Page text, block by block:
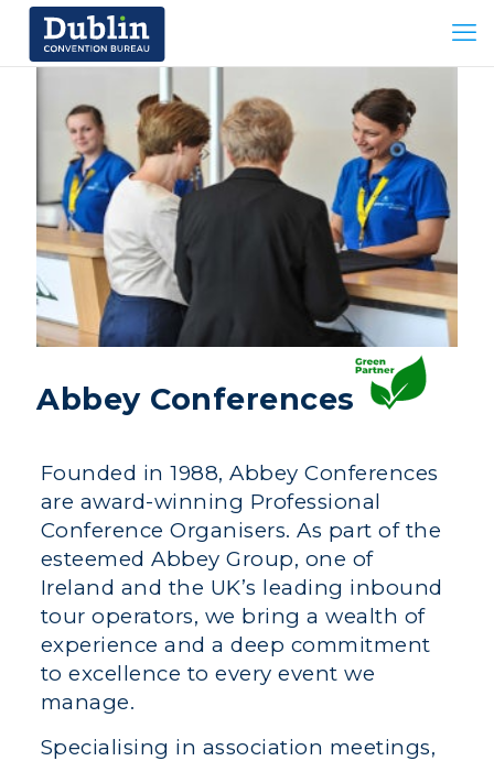
Abbey Conferences
Founded in 1988, Abbey Conferences
are award-winning Professional
Conference Organisers. As part of the
esteemed Abbey Group, one of
Ireland and the UK’s leading inbound
tour operators, we bring a wealth of
experience and a deep commitment
to excellence to every event we
manage.
Specialising in association meetings,